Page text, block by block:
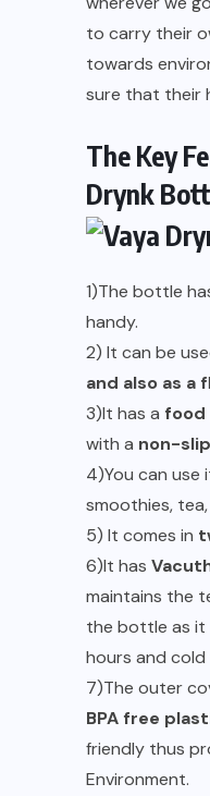
to carry their
towards
sure that their
The Key
Drynk
1)The bottle
handy.
2) It can be
and also as a
3)It has a food
with a non-
4)You can use
smoothies,
5) It comes in
6)It has
maintains the
the bottle as it
hours and cold
7)The outer
BPA free
friendly thus
Environment.